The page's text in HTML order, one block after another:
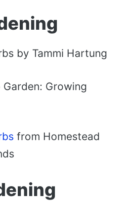
by Tammi Hartung
Growing
from Homestead